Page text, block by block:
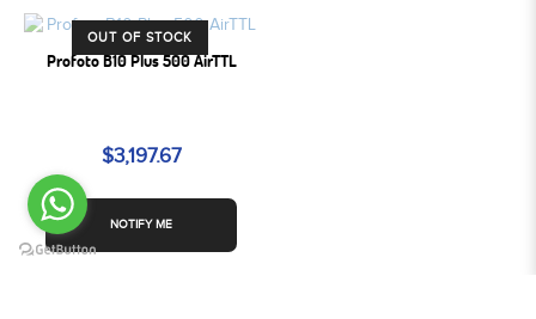
OUT OF STOCK
Profoto B10 Plus 500 AirTTL
$3,197.67
NOTIFY ME